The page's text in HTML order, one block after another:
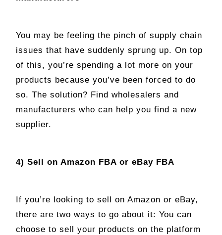
You may be feeling the pinch of supply chain
issues that have suddenly sprung up. On top
of this, you’re spending a lot more on your
products because you’ve been forced to do
so. The solution? Find wholesalers and
manufacturers who can help you find a new
supplier.
4) Sell on Amazon FBA or eBay FBA
If you’re looking to sell on Amazon or eBay,
there are two ways to go about it: You can
choose to sell your products on the platform